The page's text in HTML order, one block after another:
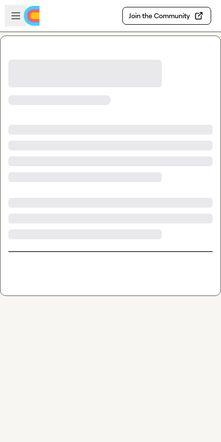
Skip to main content
Open sidebar
Join the Community